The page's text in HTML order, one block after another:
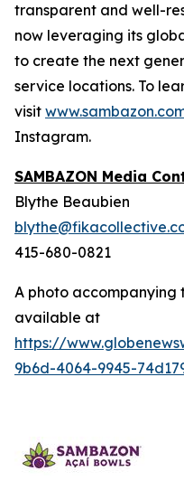
transparent and well-
now leveraging its
to create the next
service locations. To
visit
Instagram.
SAMBAZON Media
Blythe Beaubien
415-680-0821
A photo accompanying
available at
https://
9b6d-4064-9945-